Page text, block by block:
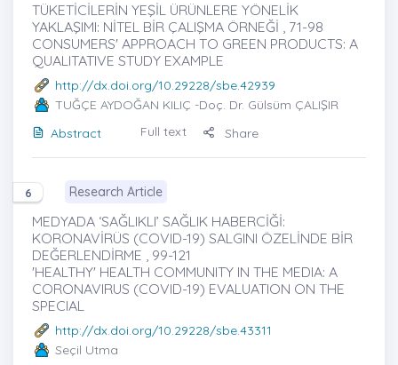
TÜKETİCİLERİN YEŞİL ÜRÜNLERE YÖNELİK
YAKLAŞIMI: NİTEL BİR ÇALIŞMA ÖRNEĞİ , 71-98
CONSUMERS' APPROACH TO GREEN PRODUCTS: A
QUALITATIVE STUDY EXAMPLE
http://dx.doi.org/10.29228/sbe.42939
TUĞÇE AYDOĞAN KILIÇ -Doç. Dr. Gülsüm ÇALIŞIR
Abstract
Full text Share
6 Research Article
MEDYADA ‘SAĞLIKLI’ SAĞLIK HABERCİĞİ:
KORONAVİRÜS (COVID-19) SALGINI ÖZELİNDE BİR
DEĞERLENDİRME , 99-121
'HEALTHY' HEALTH COMMUNITY IN THE MEDIA: A
CORONAVIRUS (COVID-19) EVALUATION ON THE
SPECIAL
http://dx.doi.org/10.29228/sbe.43311
Seçil Utma